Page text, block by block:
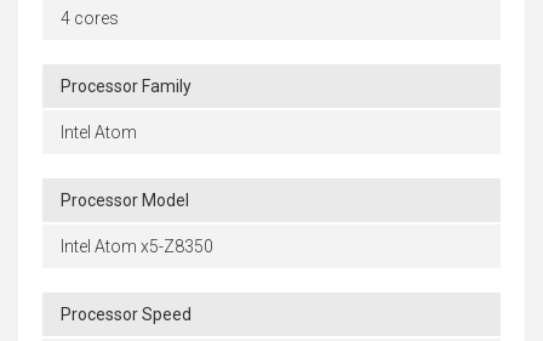
4 cores
Processor Family
Intel Atom
Processor Model
Intel Atom x5-Z8350
Processor Speed